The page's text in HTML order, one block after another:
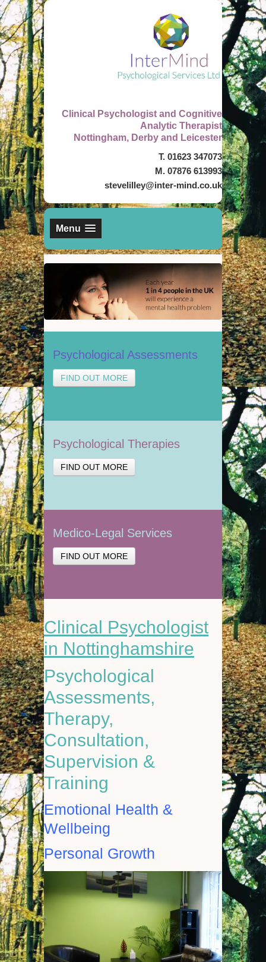
Clinical Psychologist and Cognitive
Analytic Therapist
Nottingham, Derby and Leicester
T. 01623 347073
M. 07876 613993
stevelilley@inter-mind.co.uk
Menu
Psychological Assessments
FIND OUT MORE
Psychological Therapies
FIND OUT MORE
Medico-Legal Services
FIND OUT MORE
Clinical Psychologist
in Nottinghamshire
Psychological
Assessments,
Therapy,
Consultation,
Supervision &
Training
Emotional Health &
Wellbeing
Personal Growth